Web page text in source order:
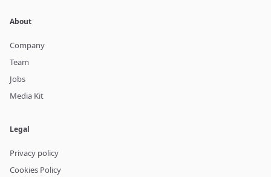
About
Company
Team
Jobs
Media Kit
Legal
Privacy policy
Cookies Policy